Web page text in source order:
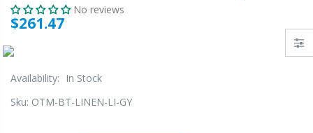
No reviews
$261.47
Availability:
In Stock
Sku: OTM-BT-LINEN-LI-GY